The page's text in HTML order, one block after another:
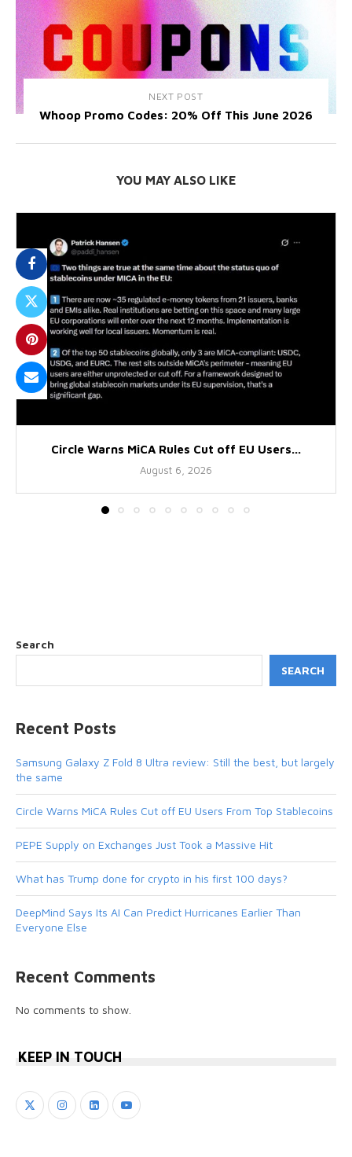
NEXT POST
Whoop Promo Codes: 20% Off This June 2026
YOU MAY ALSO LIKE
Circle Warns MiCA Rules Cut off EU Users...
August 6, 2026
Search
SEARCH
Recent Posts
Samsung Galaxy Z Fold 8 Ultra review: Still the best, but largely
the same
Circle Warns MiCA Rules Cut off EU Users From Top Stablecoins
PEPE Supply on Exchanges Just Took a Massive Hit
What has Trump done for crypto in his first 100 days?
DeepMind Says Its AI Can Predict Hurricanes Earlier Than
Everyone Else
Recent Comments
No comments to show.
KEEP IN TOUCH